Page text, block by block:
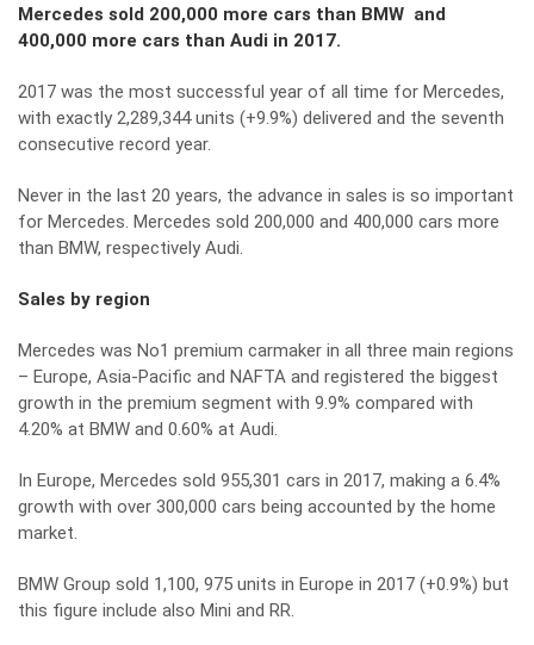
Mercedes sold 200,000 more cars than BMW and
400,000 more cars than Audi in 2017.
2017 was the most successful year of all time for Mercedes,
with exactly 2,289,344 units (+9.9%) delivered and the seventh
consecutive record year.
Never in the last 20 years, the advance in sales is so important
for Mercedes. Mercedes sold 200,000 and 400,000 cars more
than BMW, respectively Audi.
Sales by region
Mercedes was No1 premium carmaker in all three main regions
– Europe, Asia-Pacific and NAFTA and registered the biggest
growth in the premium segment with 9.9% compared with
4.20% at BMW and 0.60% at Audi.
In Europe, Mercedes sold 955,301 cars in 2017, making a 6.4%
growth with over 300,000 cars being accounted by the home
market.
BMW Group sold 1,100, 975 units in Europe in 2017 (+0.9%) but
this figure include also Mini and RR.